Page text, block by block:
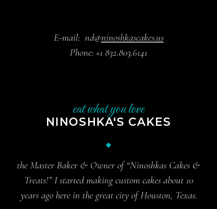
E-mail: nd@ninoshkascakes.us
Phone: +1 832.803.6141
eat what you love
NINOSHKA'S CAKES
the Master Baker & Owner of “Ninoshkas Cakes &
Treats!” I started making custom cakes about 10
years ago here in the great city of Houston, Texas.